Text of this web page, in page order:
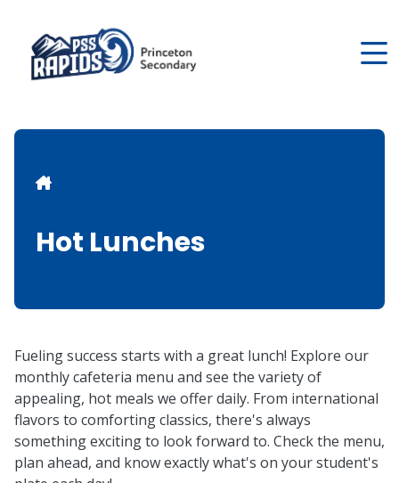
main
content
Breadcrumb
Hot Lunches
Fueling success starts with a great lunch! Explore our
monthly cafeteria menu and see the variety of
appealing, hot meals we offer daily. From international
flavors to comforting classics, there's always
something exciting to look forward to. Check the menu,
plan ahead, and know exactly what's on your student's